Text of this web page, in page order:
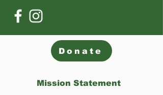
Donate
Mission Statement